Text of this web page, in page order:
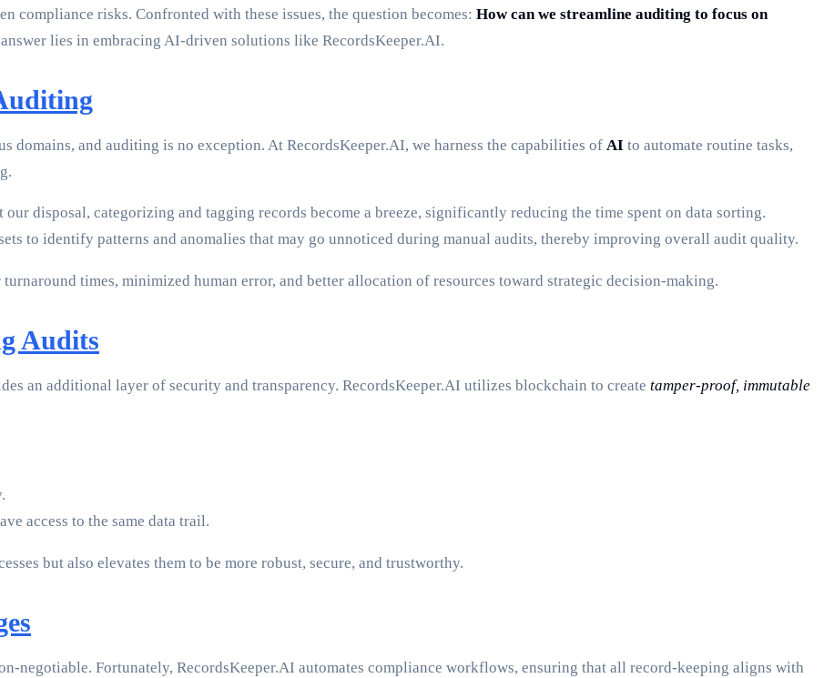
compliance risks. Confronted with these issues, the question becomes: How can we streamline auditing to focus on
lies in embracing AI-driven solutions like RecordsKeeper.AI.
domains, and auditing is no exception. At RecordsKeeper.AI, we harness the capabilities of AI to automate routine tasks,
disposal, categorizing and tagging records become a breeze, significantly reducing the time spent on data sorting.
to identify patterns and anomalies that may go unnoticed during manual audits, thereby improving overall audit quality.
times, minimized human error, and better allocation of resources toward strategic decision-making.
Audits
an additional layer of security and transparency. RecordsKeeper.AI utilizes blockchain to create tamper-proof, immutable
access to the same data trail.
but also elevates them to be more robust, secure, and trustworthy.
negotiable. Fortunately, RecordsKeeper.AI automates compliance workflows, ensuring that all record-keeping aligns with